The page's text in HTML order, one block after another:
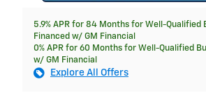
5.9% APR for 84 Months for Well-Qualified
Financed w/ GM Financial
0% APR for 60 Months for Well-Qualified
w/ GM Financial
Explore All Offers